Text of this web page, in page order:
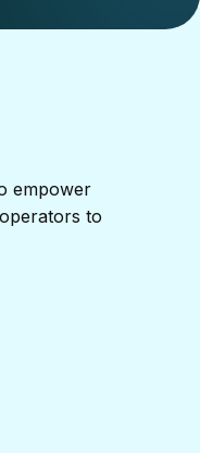
empower
to